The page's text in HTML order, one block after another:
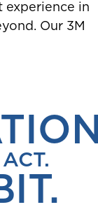
experience in
Our 3M